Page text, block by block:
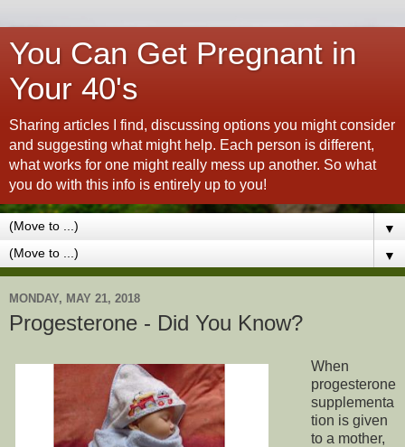
You Can Get Pregnant in
Your 40's
Sharing articles I find, discussing options you might consider
and suggesting what might help. Each person is different,
what works for one might really mess up another. So what
you do with this info is entirely up to you!
▼
▼
MONDAY, MAY 21, 2018
Progesterone - Did You Know?
When
progesterone
supplementa
tion is given
to a mother,